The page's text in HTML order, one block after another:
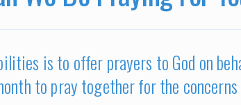
is to offer prayers to God on
to pray together for the